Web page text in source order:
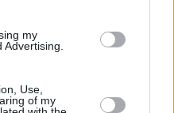
my
Use,
of my